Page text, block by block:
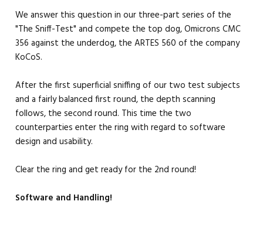
We answer this question in our three-part series of the
"The Sniff-Test" and compete the top dog, Omicrons CMC
356 against the underdog, the ARTES 560 of the company
KoCoS.
After the first superficial sniffing of our two test subjects
and a fairly balanced first round, the depth scanning
follows, the second round. This time the two
counterparties enter the ring with regard to software
design and usability.
Clear the ring and get ready for the 2nd round!
Software and Handling!